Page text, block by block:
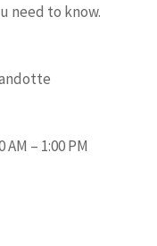
need to know.
– 1:00 PM